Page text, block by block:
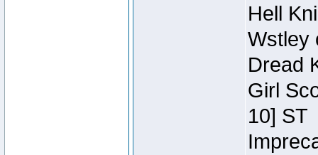
Hell
Wstley
Dread
Girl
10] ST